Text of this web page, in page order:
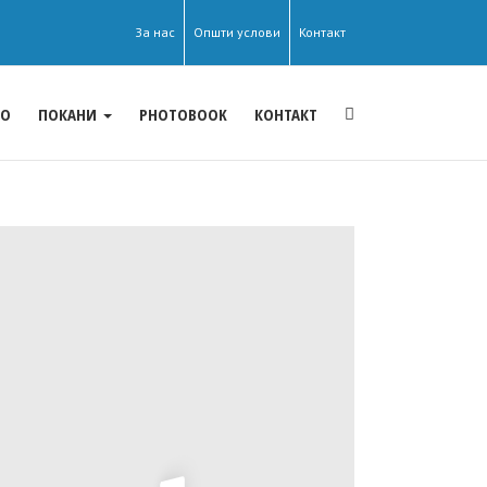
За нас Општи услови Контакт
ПОКАНИ PHOTOBOOK КОНТАКТ